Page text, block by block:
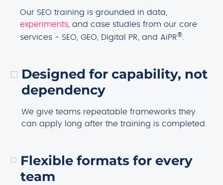
Our SEO training is grounded in data,
experiments, and case studies from our core
services - SEO, GEO, Digital PR, and AiPR®.
Designed for capability, not
dependency
We give teams repeatable frameworks they
can apply long after the training is completed.
Flexible formats for every
team